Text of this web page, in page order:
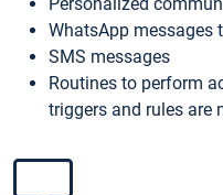
WhatsApp messages
SMS messages
Routines to perform
triggers and rules are